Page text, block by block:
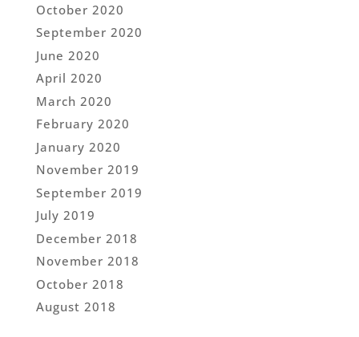
October 2020
September 2020
June 2020
April 2020
March 2020
February 2020
January 2020
November 2019
September 2019
July 2019
December 2018
November 2018
October 2018
August 2018